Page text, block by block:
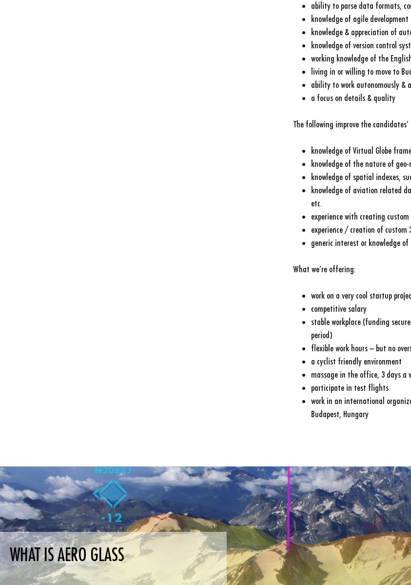
ability to parse data formats,
knowledge of agile
knowledge & appreciation of
knowledge of version control
working knowledge of the
living in or willing to move to
ability to work autonomously &
a focus on details & quality
The following improve the
knowledge of Virtual Globe
knowledge of the nature of
knowledge of spatial indexes,
knowledge of aviation related
etc.
experience with creating custom
experience / creation of custom
generic interest or knowledge
What we’re offering:
work on a very cool startup
competitive salary
stable workplace (funding
period)
flexible work hours – but no
a cyclist friendly environment
massage in the office, 3 days a
participate in test flights
work in an international
Budapest, Hungary
WHAT IS AERO GLASS